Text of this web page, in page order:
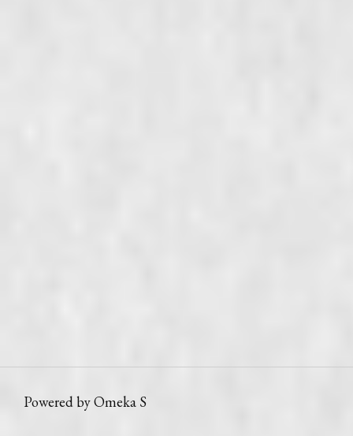
Powered by Omeka S